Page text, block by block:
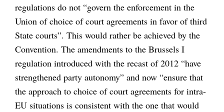
regulations do not “govern the enforcement in the
Union of choice of court agreements in favor of third
State courts”. This would rather be achieved by the
Convention. The amendments to the Brussels I
regulation introduced with the recast of 2012 “have
strengthened party autonomy” and now “ensure that
the approach to choice of court agreements for intra-
EU situations is consistent with the one that would